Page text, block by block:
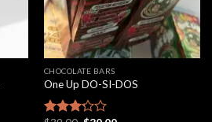
CHOCOLATE BARS
One Up DO-SI-DOS